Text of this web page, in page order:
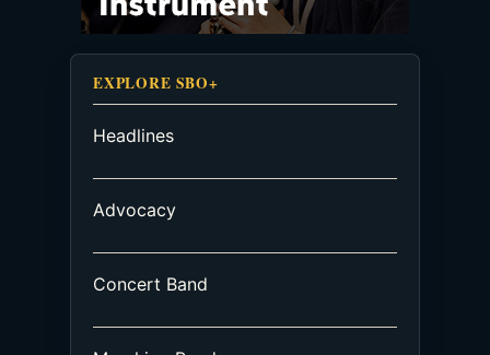
EXPLORE SBO+
Headlines
Advocacy
Concert Band